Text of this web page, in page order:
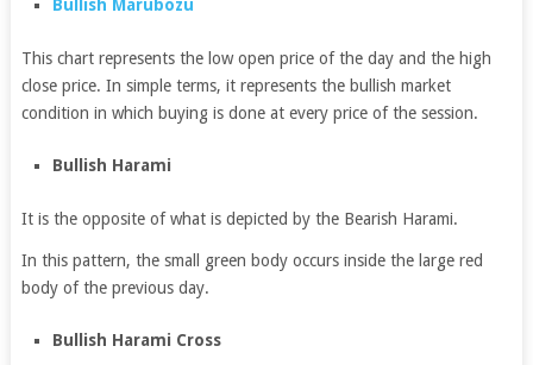
Bullish Marubozu
This chart represents the low open price of the day and the high
close price. In simple terms, it represents the bullish market
condition in which buying is done at every price of the session.
Bullish Harami
It is the opposite of what is depicted by the Bearish Harami.
In this pattern, the small green body occurs inside the large red
body of the previous day.
Bullish Harami Cross